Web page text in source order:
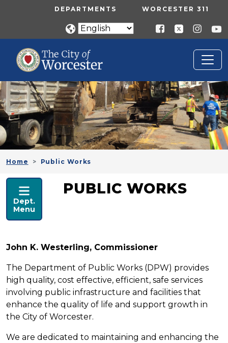
Skip to main contentUTILITY MENU
DEPARTMENTS WORCESTER 311
Home Public Works
PUBLIC WORKS
Dept.
Menu
PUBLIC WORKS
John K. Westerling, Commissioner
The Department of Public Works (DPW) provides
high quality, cost effective, efficient, safe services
involving public infrastructure and facilities that
enhance the quality of life and support growth in
the City of Worcester.
We are dedicated to maintaining and enhancing the